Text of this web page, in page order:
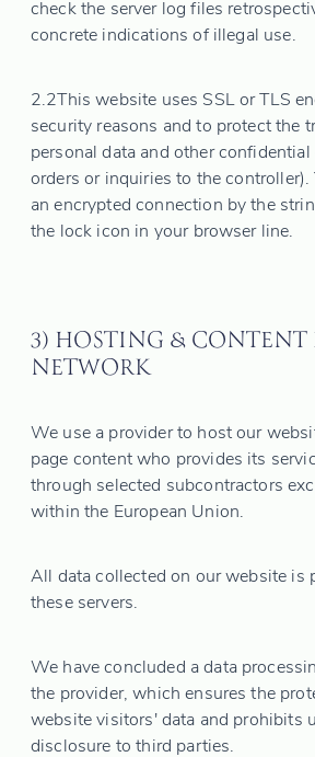
check the server log files
concrete indications of illegal use.
2.2 This website uses SSL or TLS
security reasons and to protect the
personal data and other confidential
orders or inquiries to the controller).
an encrypted connection by the
the lock icon in your browser line.
3) HOSTING & CONTENT
NETWORK
We use a provider to host our
page content who provides its
through selected subcontractors
within the European Union.
All data collected on our website is
these servers.
We have concluded a data
the provider, which ensures the
website visitors' data and prohibits
disclosure to third parties.